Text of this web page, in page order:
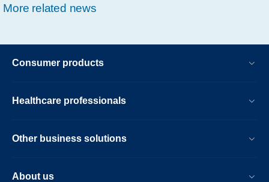
selected-
partners-
healthcare-
and-
healthcare-
More related news
Consumer products
Healthcare professionals
Other business solutions
About us